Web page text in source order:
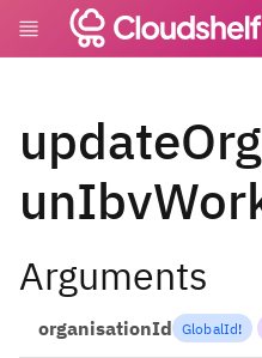
Arguments
organisationId GlobalId!